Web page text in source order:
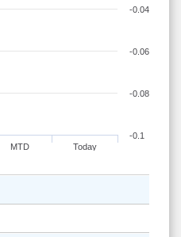
Today
MTD
-0.1
-0.08
-0.06
-0.04